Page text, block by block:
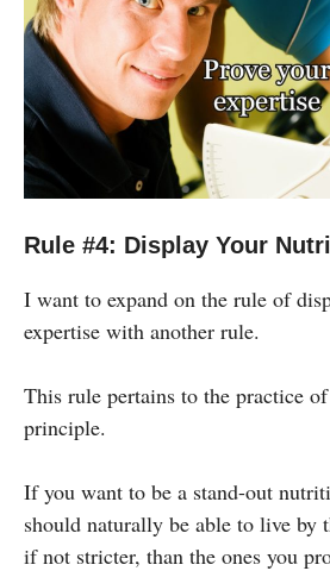
Rule #4: Display Your
I want to expand on the rule of
expertise with another rule.
This rule pertains to the practice
principle.
If you want to be a stand-out
should naturally be able to live by
if not stricter, than the ones you